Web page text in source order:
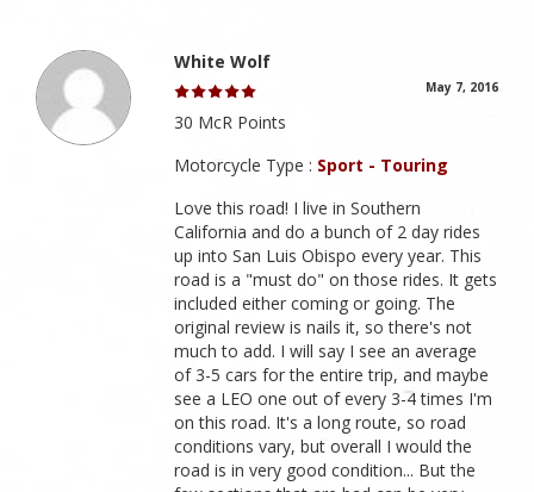
White Wolf
May 7, 2016
30 McR Points
Motorcycle Type : Sport - Touring
Love this road! I live in Southern
California and do a bunch of 2 day rides
up into San Luis Obispo every year. This
road is a "must do" on those rides. It gets
included either coming or going. The
original review is nails it, so there's not
much to add. I will say I see an average
of 3-5 cars for the entire trip, and maybe
see a LEO one out of every 3-4 times I'm
on this road. It's a long route, so road
conditions vary, but overall I would the
road is in very good condition... But the